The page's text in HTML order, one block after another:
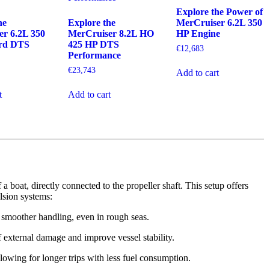
6.2L 350
DTS
Explore the
MerCruiser 8.2L HO
425 HP DTS
Performance
€23,743
Add to cart
Explore the Power of
MerCruiser 6.2L 350
HP Engine
€12,683
Add to cart
boat, directly connected to the propeller shaft. This setup offers
systems:
handling, even in rough seas.
damage and improve vessel stability.
for longer trips with less fuel consumption.